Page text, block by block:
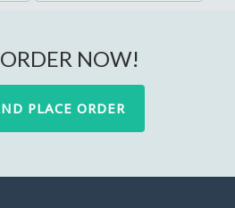
NOW!
PLACE ORDER